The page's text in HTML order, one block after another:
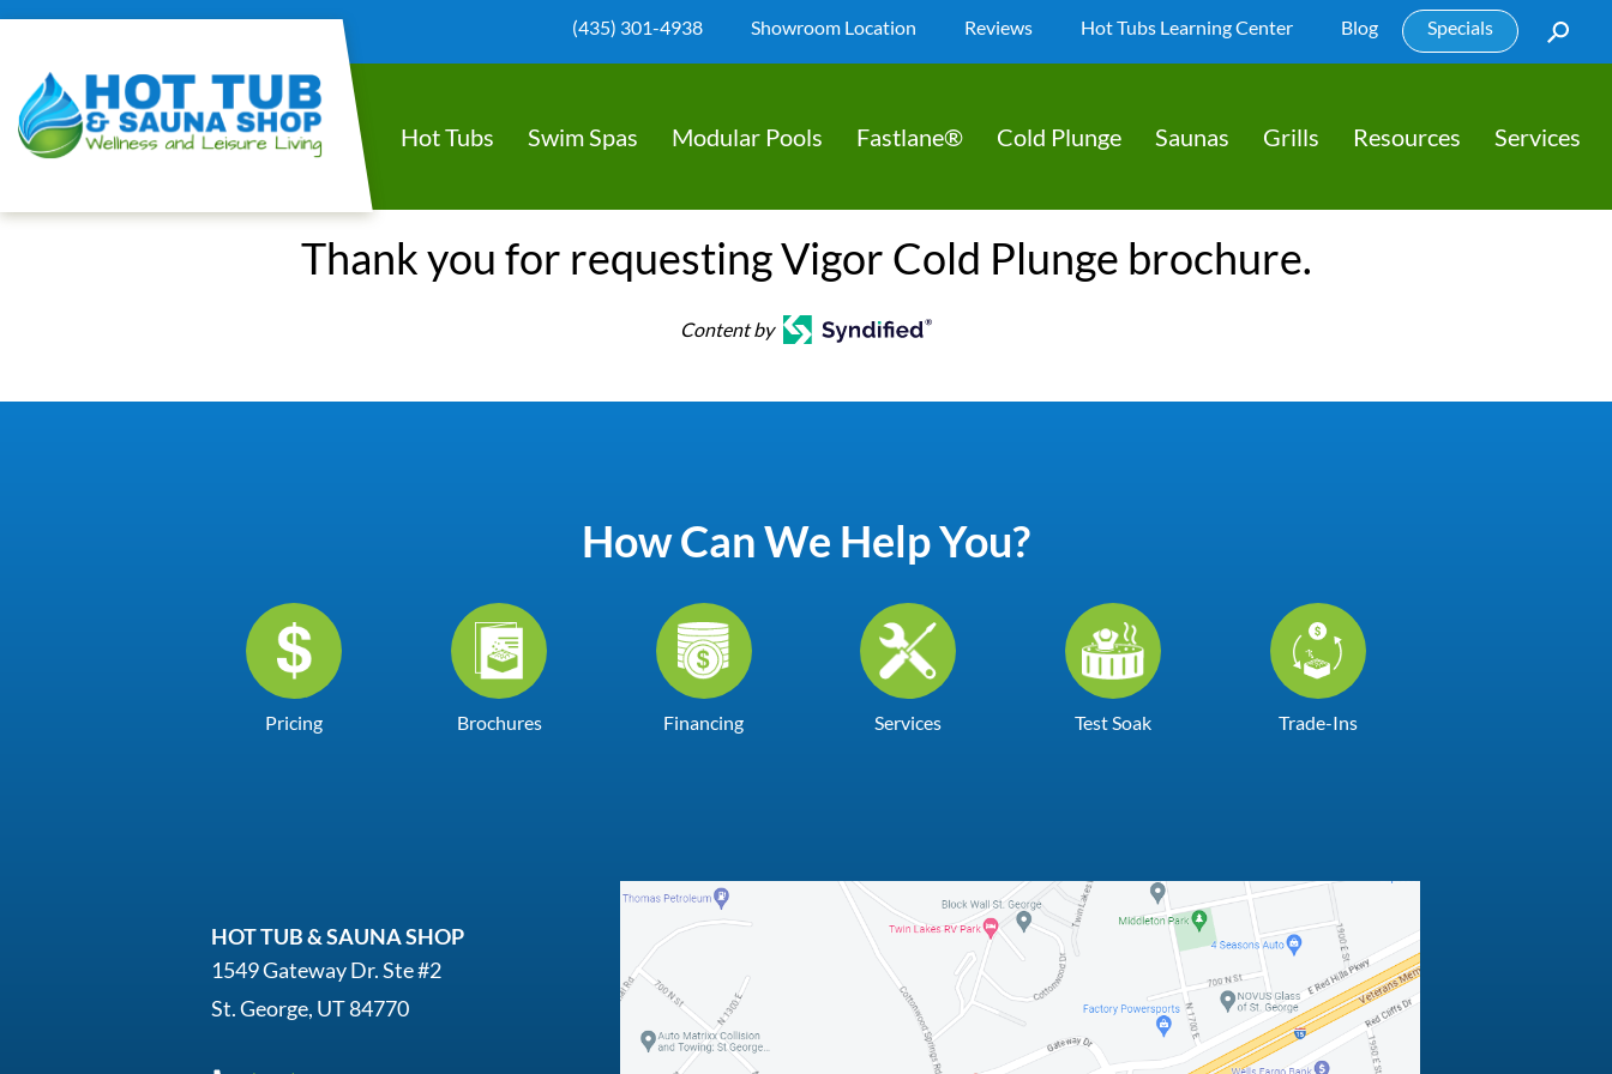
(435) 301-4938 Showroom Location Reviews Hot Tubs Learning Center Blog Specials
Hot Tubs Swim Spas Modular Pools Fastlane® Cold Plunge Saunas Grills Resources Services
Thank you for requesting Vigor Cold Plunge brochure.
Content by
How Can We Help You?
Pricing Brochures Financing Services Test Soak Trade-Ins
HOT TUB & SAUNA SHOP
1549 Gateway Dr. Ste #2
St. George, UT 84770